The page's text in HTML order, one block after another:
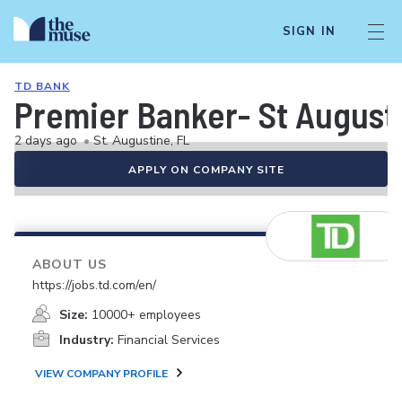
SIGN IN
TD BANK
Premier Banker- St
2 days ago • St. Augustine, FL
APPLY ON COMPANY SITE
ABOUT US
https://jobs.td.com/en/
Size: 10000+ employees
Industry: Financial Services
VIEW COMPANY PROFILE